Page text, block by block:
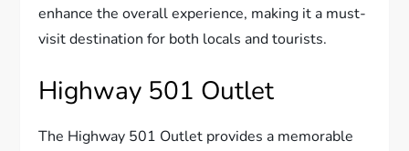
enhance the overall experience, making it a must-
visit destination for both locals and tourists.
Highway 501 Outlet
The Highway 501 Outlet provides a memorable